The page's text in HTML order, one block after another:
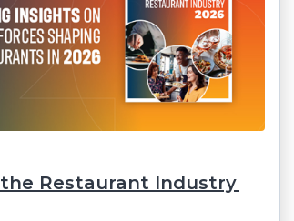
Restaurant Industry